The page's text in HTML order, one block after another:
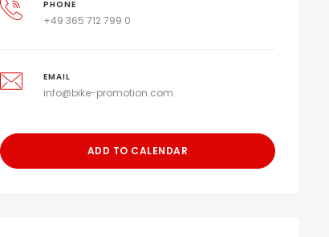
PHONE
+49 365 712 799 0
EMAIL
info@bike-promotion.com
ADD TO CALENDAR